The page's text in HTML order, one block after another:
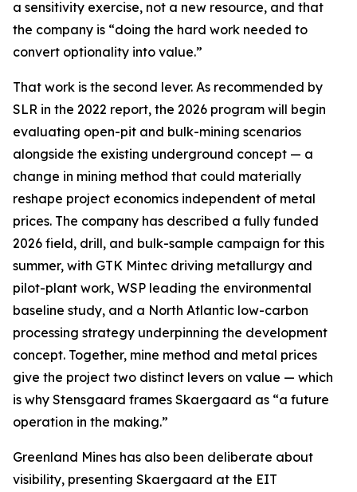
a sensitivity exercise, not a new resource, and that
the company is “doing the hard work needed to
convert optionality into value.”
That work is the second lever. As recommended by
SLR in the 2022 report, the 2026 program will begin
evaluating open-pit and bulk-mining scenarios
alongside the existing underground concept — a
change in mining method that could materially
reshape project economics independent of metal
prices. The company has described a fully funded
2026 field, drill, and bulk-sample campaign for this
summer, with GTK Mintec driving metallurgy and
pilot-plant work, WSP leading the environmental
baseline study, and a North Atlantic low-carbon
processing strategy underpinning the development
concept. Together, mine method and metal prices
give the project two distinct levers on value — which
is why Stensgaard frames Skaergaard as “a future
operation in the making.”
Greenland Mines has also been deliberate about
visibility, presenting Skaergaard at the EIT